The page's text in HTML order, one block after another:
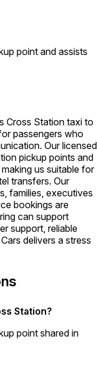
point and assists
Cross Station taxi to
passengers who
Our licensed
pickup points and
us suitable for
transfers. Our
families, executives
bookings are
can support
support, reliable
delivers a stress
Station?
point shared in